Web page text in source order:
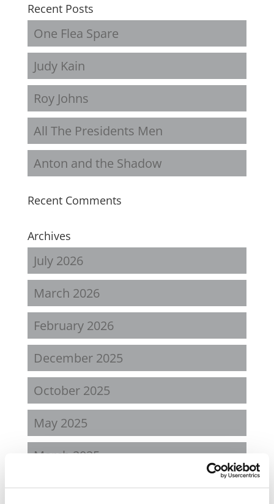
Recent Posts
One Flea Spare
Judy Kain
Roy Johns
All The Presidents Men
Anton and the Shadow
Recent Comments
Archives
July 2026
March 2026
February 2026
December 2025
October 2025
May 2025
March 2025
January 2025